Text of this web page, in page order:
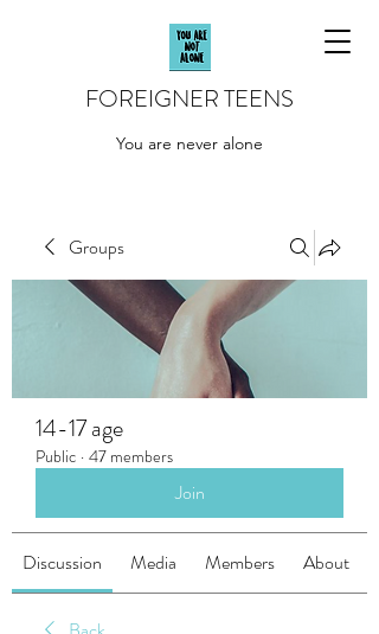
FOREIGNER TEENS
You are never alone
Groups
14-17 age
Public · 47 members
Join
Discussion Media Members About